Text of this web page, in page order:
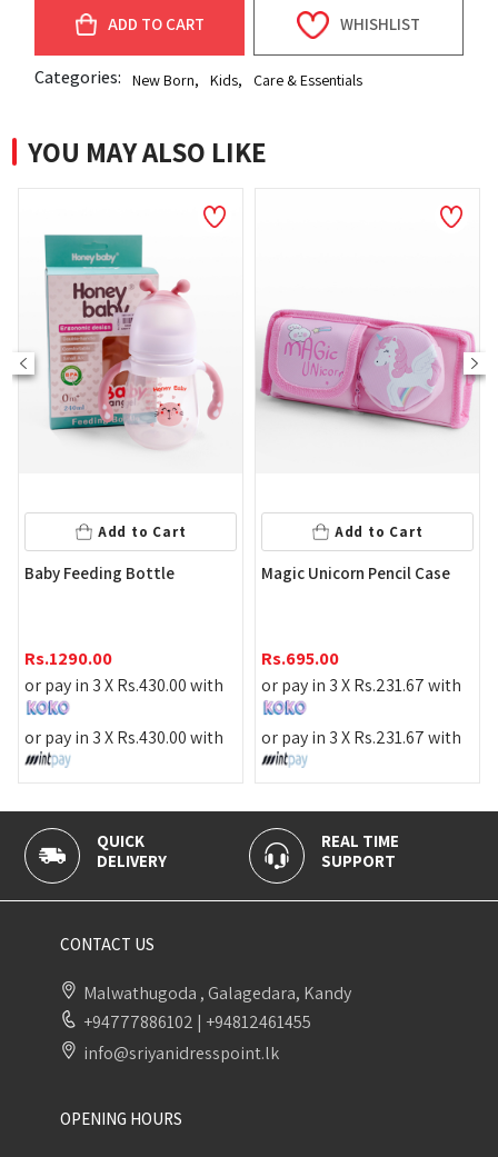
ADD TO CART WHISHLIST
Categories: New Born, Kids, Care & Essentials
YOU MAY ALSO LIKE
Add to Cart
Baby Feeding Bottle
Rs.1290.00
or pay in 3 XRs.430.00with
or pay in 3 XRs.430.00with
Add to Cart
Magic Unicorn Pencil Case
Rs.695.00
or pay in 3 XRs.231.67with
or pay in 3 XRs.231.67with
QUICK
DELIVERY
REAL TIME
SUPPORT
CONTACT US
Malwathugoda , Galagedara, Kandy
+94777886102 | +94812461455
info@sriyanidresspoint.lk
OPENING HOURS